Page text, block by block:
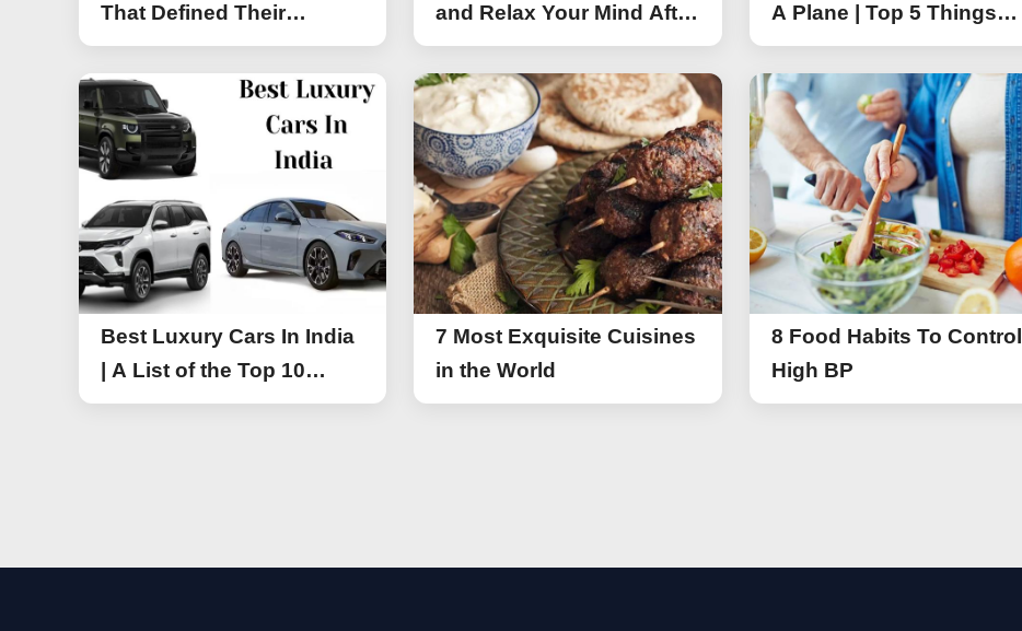
That Defined Their
Segments (2026)
and Relax Your Mind After
Work
A Plane | Top 5 Things
You Should Not Wear On
A Flight
Best Luxury Cars In India
| A List of the Top 10
Luxury Cars
7 Most Exquisite Cuisines
in the World
8 Food Habits To Control
High BP